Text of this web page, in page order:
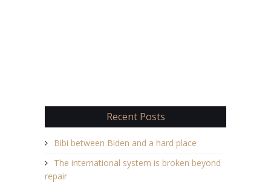
Recent Posts
Bibi between Biden and a hard place
The international system is broken beyond
repair